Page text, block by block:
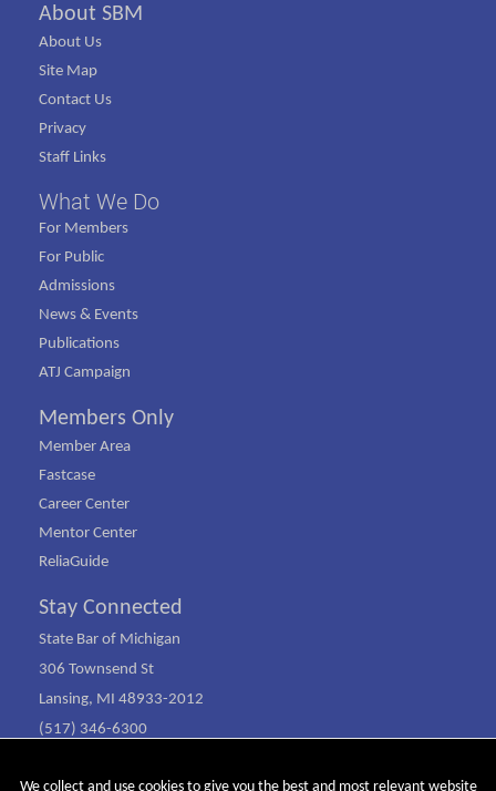
We collect and use cookies to give you the best and most relevant website
About SBM
About Us
Site Map
Contact Us
Privacy
Staff Links
What We Do
For Members
For Public
Admissions
News & Events
Publications
ATJ Campaign
Members Only
Member Area
Fastcase
Career Center
Mentor Center
ReliaGuide
Stay Connected
State Bar of Michigan
306 Townsend St
Lansing, MI 48933-2012
(517) 346-6300